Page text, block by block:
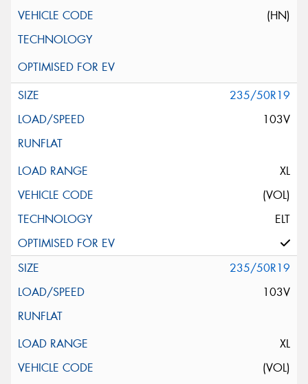
(HN)
235/50R19
103V
XL
(VOL)
ELT
235/50R19
103V
XL
(VOL)